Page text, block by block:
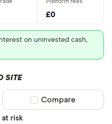
£0
on uninvested cash,
SITE
at risk
Compare product
Compare